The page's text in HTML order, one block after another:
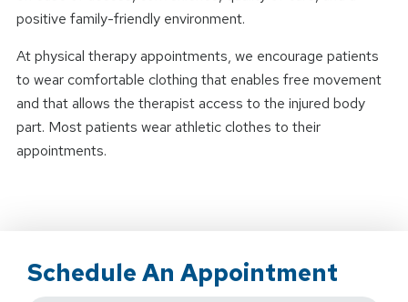
positive family-friendly environment.
At physical therapy appointments, we encourage patients
to wear comfortable clothing that enables free movement
and that allows the therapist access to the injured body
part. Most patients wear athletic clothes to their
appointments.
Schedule An Appointment